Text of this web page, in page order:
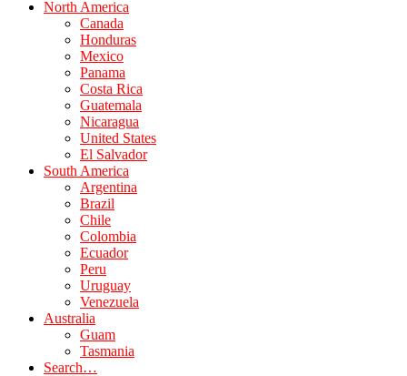
North America
Canada
Honduras
Mexico
Panama
Costa Rica
Guatemala
Nicaragua
United States
El Salvador
South America
Argentina
Brazil
Chile
Colombia
Ecuador
Peru
Uruguay
Venezuela
Australia
Guam
Tasmania
Search…